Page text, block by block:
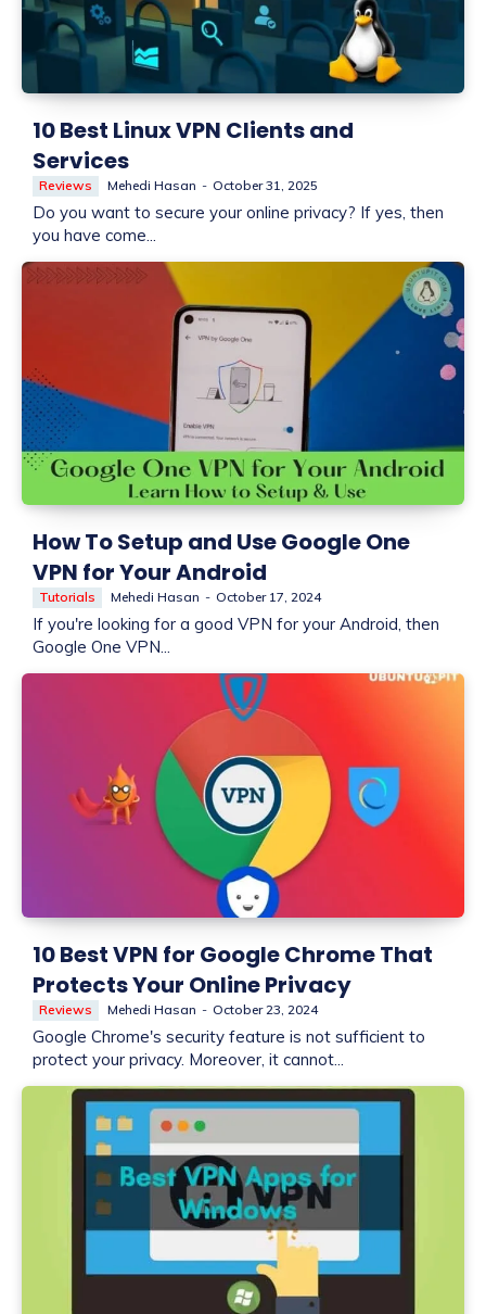
10 Best Linux VPN Clients and
Services
Reviews Mehedi Hasan - October 31, 2025
Do you want to secure your online privacy? If yes, then
you have come...
How To Setup and Use Google One
VPN for Your Android
Tutorials Mehedi Hasan - October 17, 2024
If you're looking for a good VPN for your Android, then
Google One VPN...
10 Best VPN for Google Chrome That
Protects Your Online Privacy
Reviews Mehedi Hasan - October 23, 2024
Google Chrome's security feature is not sufficient to
protect your privacy. Moreover, it cannot...